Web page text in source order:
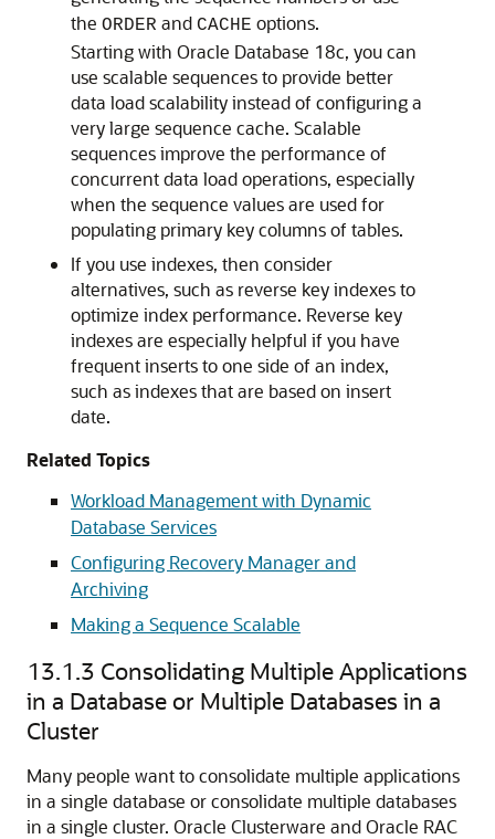
the ORDER and CACHE options.
Starting with Oracle Database 18c, you can
use scalable sequences to provide better
data load scalability instead of configuring a
very large sequence cache. Scalable
sequences improve the performance of
concurrent data load operations, especially
when the sequence values are used for
populating primary key columns of tables.
If you use indexes, then consider
alternatives, such as reverse key indexes to
optimize index performance. Reverse key
indexes are especially helpful if you have
frequent inserts to one side of an index,
such as indexes that are based on insert
date.
Related Topics
Workload Management with Dynamic
Database Services
Configuring Recovery Manager and
Archiving
Making a Sequence Scalable
13.1.3 Consolidating Multiple Applications
in a Database or Multiple Databases in a
Cluster
Many people want toconsolidate multiple applications
in a single database orconsolidate multiple databases
in a single cluster. Oracle Clusterware and Oracle RAC